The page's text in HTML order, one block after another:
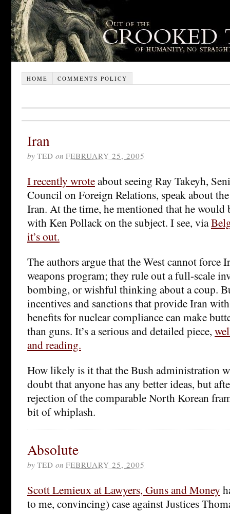
HOME COMMENTS POLICY
Iran
by TED on FEBRUARY 25, 2005
I recently wroteabout seeing Ray Takeyh,
Council on Foreign Relations, speak about
Iran. At the time, he mentioned that he would
with Ken Pollack on the subject. I see, via
it’s out.
The authors argue that the West cannot force
weapons program; they rule out a full-scale
bombing, or wishful thinking about a coup.
incentives and sanctions that provide Iran
benefits for nuclear compliance can make
than guns. It’s a serious and detailed piece,
and reading.
How likely is it that the Bush administration
doubt that anyone has any better ideas, but
rejection of the comparable North Korean
bit of whiplash.
Absolute
by TED on FEBRUARY 25, 2005
Scott Lemieux at Lawyers, Guns and Money
to me, convincing) case against Justices